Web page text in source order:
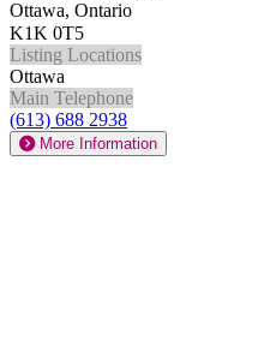
Ottawa, Ontario
K1K 0T5
Listing Locations
Ottawa
Main Telephone
(613) 688 2938
More Information